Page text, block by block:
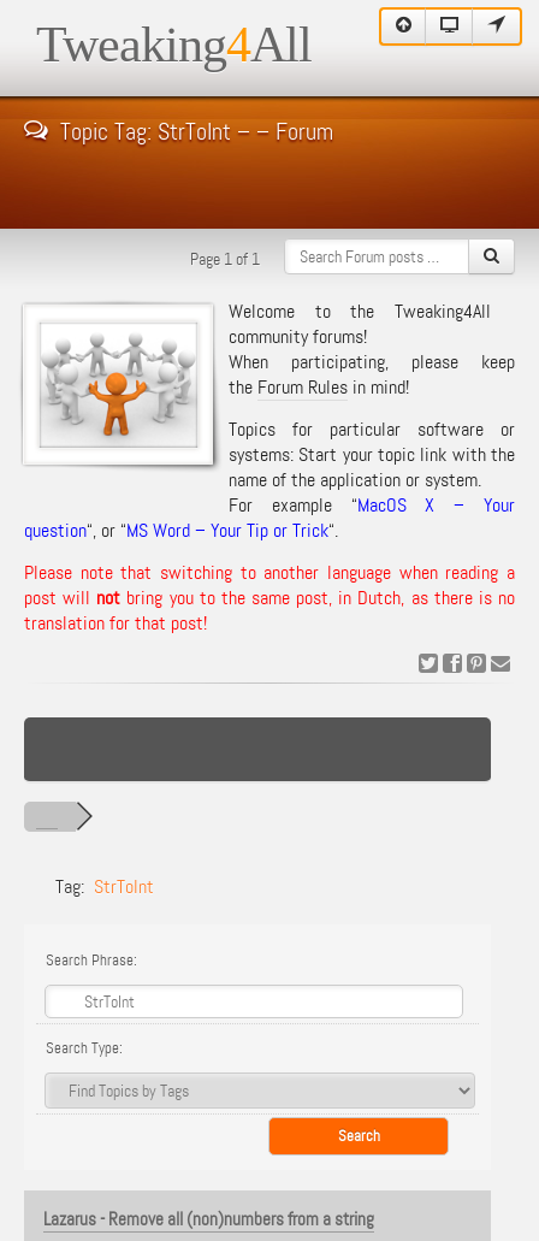
Tweaking4All
Topic Tag: StrToInt – – Forum
Page 1 of 1
Welcome to the Tweaking4All
community forums!
When participating, please keep
the Forum Rules in mind!
Topics for particular software or
systems: Start your topic link with the
name of the application or system.
For example “MacOS X – Your
question“, or “MS Word – Your Tip or Trick“.
Please note that switching to another language when reading a
post will not bring you to the same post, in Dutch, as there is no
translation for that post!
Tag: StrToInt
Search Phrase:
Search Type:
Lazarus - Remove all (non)numbers from a string